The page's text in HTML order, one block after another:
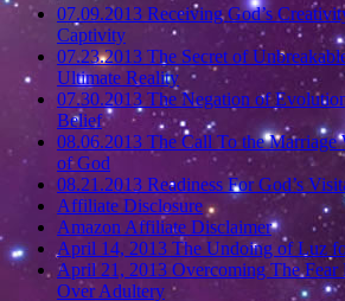
07.09.2013 Receiving God’s
Captivity
07.23.2013 The Secret of
Ultimate Reality
07.30.2013 The Negation of
Belief
08.06.2013 The Call To the Marriage
of God
08.21.2013 Readiness For God’s
Affiliate Disclosure
Amazon Affiliate Disclaimer
April 14, 2013 The Undoing of Luz
April 21, 2013 Overcoming The Fear
Over Adultery